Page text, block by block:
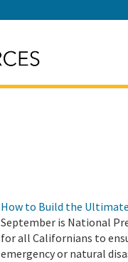
How to Build the
September is National
for all Californians to
emergency or natural